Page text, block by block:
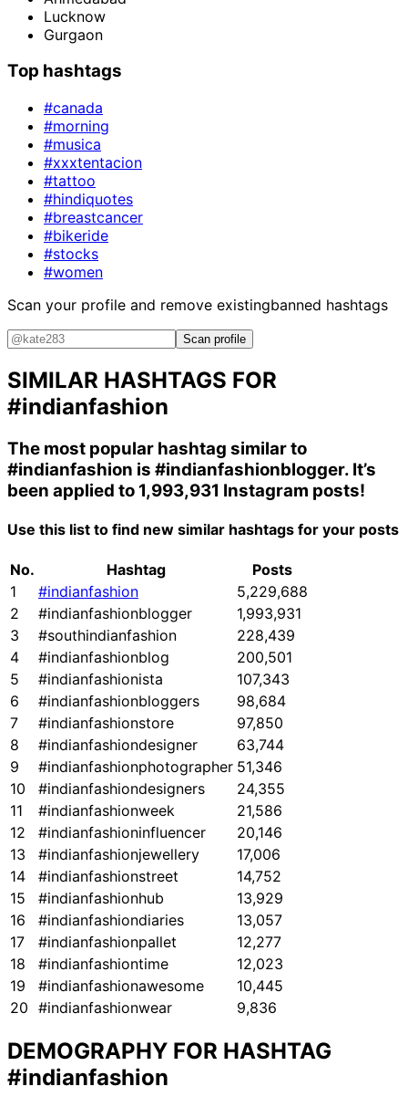
Lucknow
Gurgaon
Top hashtags
#canada
#morning
#musica
#xxxtentacion
#tattoo
#hindiquotes
#breastcancer
#bikeride
#stocks
#women
Scan your profile and remove existingbanned hashtags
Scan profile
SIMILAR HASHTAGS FOR
#indianfashion
The most popular hashtag similar to
#indianfashion is #indianfashionblogger. It’s
been applied to 1,993,931 Instagram posts!
Use this list to find new similar hashtags for your posts
No. Hashtag
Posts
1
#indianfashion
5,229,688
2
#indianfashionblogger
1,993,931
3
#southindianfashion
228,439
4
#indianfashionblog
200,501
5
#indianfashionista
107,343
6
#indianfashionbloggers
98,684
7
#indianfashionstore
97,850
8
#indianfashiondesigner
63,744
9
#indianfashionphotographer 51,346
10
#indianfashiondesigners
24,355
11
#indianfashionweek
21,586
12
#indianfashioninfluencer
20,146
13
#indianfashionjewellery
17,006
14
#indianfashionstreet
14,752
15
#indianfashionhub
13,929
16
#indianfashiondiaries
13,057
17
#indianfashionpallet
12,277
18
#indianfashiontime
12,023
19
#indianfashionawesome
10,445
20 #indianfashionwear 9,836
DEMOGRAPHY FOR HASHTAG
#indianfashion